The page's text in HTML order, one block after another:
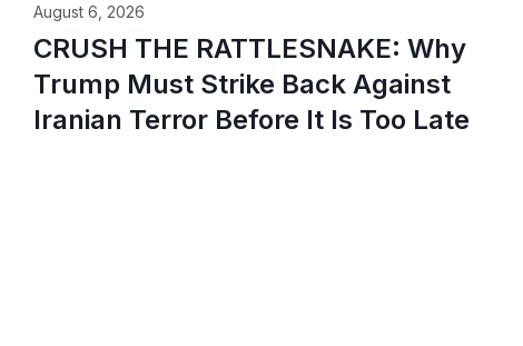
CRUSH THE RATTLESNAKE: Why
Trump Must Strike Back Against
Iranian Terror Before It Is Too Late
August 6, 2026